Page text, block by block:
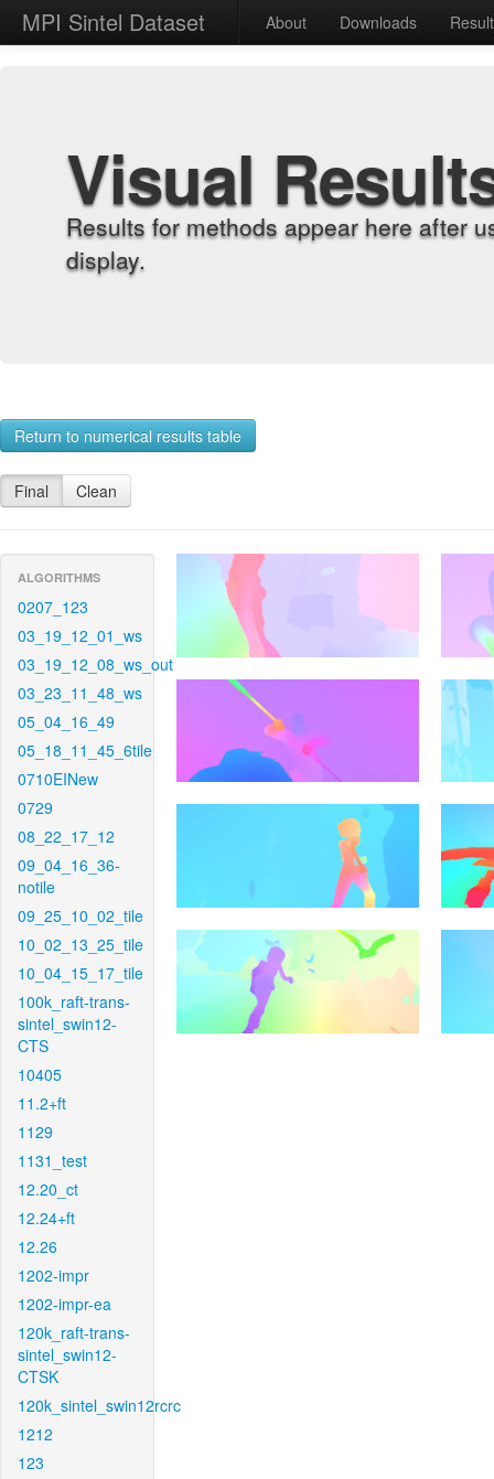
MPI Sintel Dataset About Downloads
Visual
Results for methods appear here after
display.
Return to numerical results table
Final Clean
ALGORITHMS
0207_123
03_19_12_01_ws
03_19_12_08_ws_out
03_23_11_48_ws
05_04_16_49
05_18_11_45_6tile
0710EINew
0729
08_22_17_12
09_04_16_36-
notile
09_25_10_02_tile
10_02_13_25_tile
10_04_15_17_tile
100k_raft-trans-
sintel_swin12-
CTS
10405
11.2+ft
1129
1131_test
12.20_ct
12.24+ft
12.26
1202-impr
1202-impr-ea
120k_raft-trans-
sintel_swin12-
CTSK
120k_sintel_swin12rcrc
1212
123